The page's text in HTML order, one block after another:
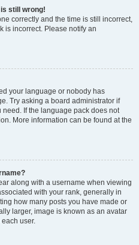
is still wrong!
correctly and the time is still incorrect,
is incorrect. Please notify an
your language or nobody has
Try asking a board administrator if
If the language pack does not
More information can be found at the
along with a username when viewing
with your rank, generally in
how many posts you have made or
larger, image is known as an avatar
user.